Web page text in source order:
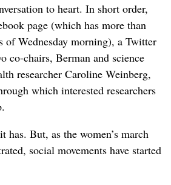
to heart. In short order,
page (which has more than
of Wednesday morning), a Twitter
co-chairs, Berman and science
researcher Caroline Weinberg,
which interested researchers
has. But, as the women’s march
social movements have started